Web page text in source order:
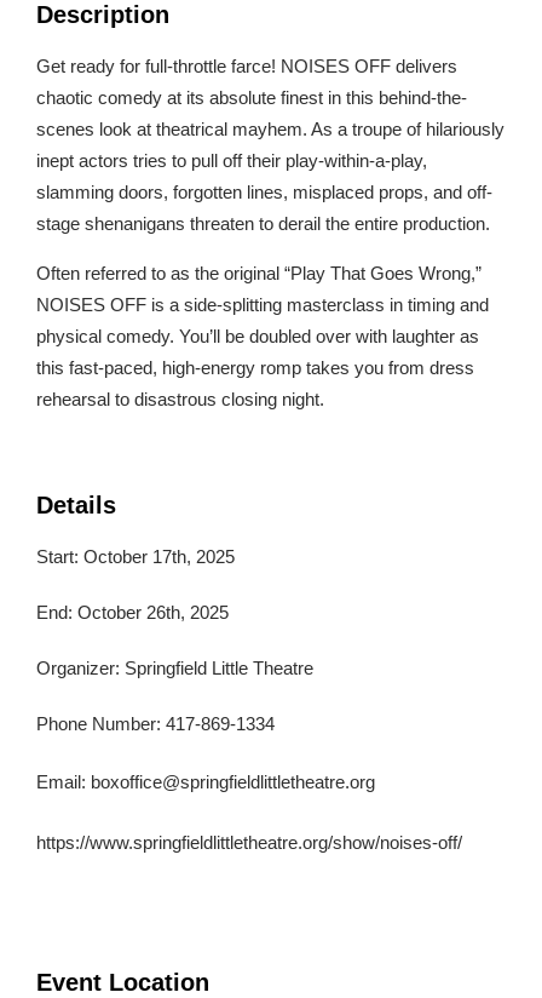
Description
Get ready for full-throttle farce! NOISES OFF delivers
chaotic comedy at its absolute finest in this behind-the-
scenes look at theatrical mayhem. As a troupe of hilariously
inept actors tries to pull off their play-within-a-play,
slamming doors, forgotten lines, misplaced props, and off-
stage shenanigans threaten to derail the entire production.
Often referred to as the original “Play That Goes Wrong,”
NOISES OFF is a side-splitting masterclass in timing and
physical comedy. You’ll be doubled over with laughter as
this fast-paced, high-energy romp takes you from dress
rehearsal to disastrous closing night.
Details
Start: October 17th, 2025
End: October 26th, 2025
Organizer: Springfield Little Theatre
Phone Number: 417-869-1334
Email: boxoffice@springfieldlittletheatre.org
https://www.springfieldlittletheatre.org/show/noises-off/
Event Location